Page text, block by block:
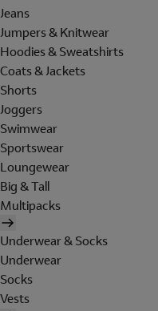
Jeans
Jumpers & Knitwear
Hoodies & Sweatshirts
Coats & Jackets
Shorts
Joggers
Swimwear
Sportswear
Loungewear
Big & Tall
Multipacks
Underwear & Socks
Underwear
Socks
Vests